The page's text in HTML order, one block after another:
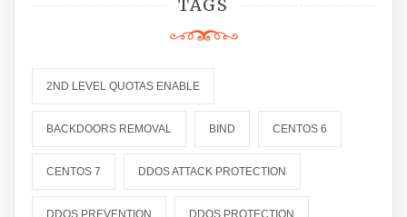
TAGS
2ND LEVEL QUOTAS ENABLE
BACKDOORS REMOVAL BIND CENTOS 6
CENTOS 7 DDOS ATTACK PROTECTION
DDOS PREVENTION DDOS PROTECTION